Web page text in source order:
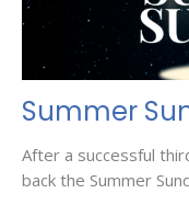
Summer
After a successful
back the Summer